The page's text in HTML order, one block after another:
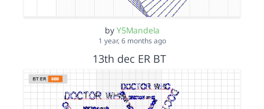
by Y5Mandela
1 year, 6 months ago
13th dec ER BT